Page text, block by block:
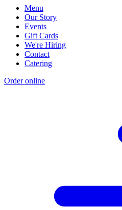
Menu
Our Story
Events
Gift Cards
We're Hiring
Contact
Catering
Order online